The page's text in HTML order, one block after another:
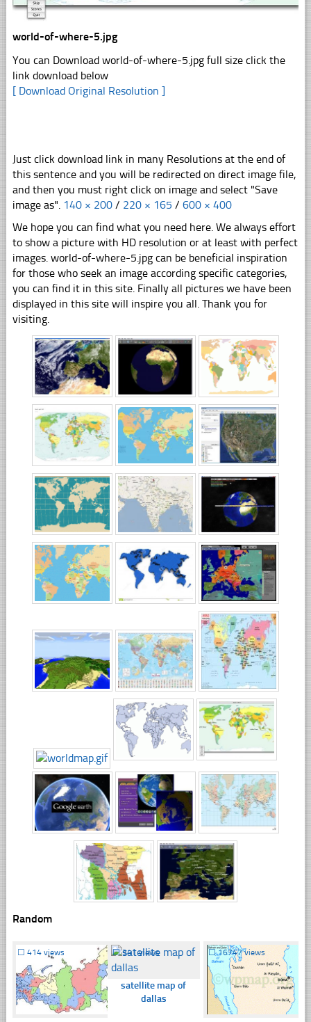
world-of-where-5.jpg
You can Download world-of-where-5.jpg full size click the
link download below
[ Download Original Resolution ]
Just click download link in many Resolutions at the end of
this sentence and you will be redirected on direct image file,
and then you must right click on image and select "Save
image as". 140 × 200 / 220 × 165 / 600 × 400
We hope you can find what you need here. We always effort
to show a picture with HD resolution or at least with perfect
images. world-of-where-5.jpg can be beneficial inspiration
for those who seek an image according specific categories,
you can find it in this site. Finally all pictures we have been
displayed in this site will inspire you all. Thank you for
visiting.
Random
☐ 414 views ☐341 views
satellite map of
dallas
☐16747 views